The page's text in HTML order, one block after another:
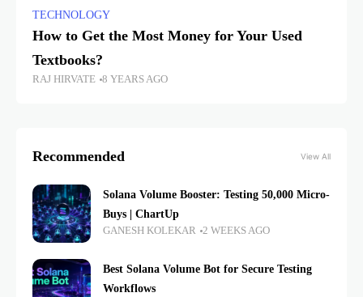
TECHNOLOGY
How to Get the Most Money for Your Used
Textbooks?
RAJ HIRVATE 8 YEARS AGO
Recommended View All
Solana Volume Booster: Testing 50,000 Micro-
Buys | ChartUp
GANESH KOLEKAR 2 WEEKS AGO
Best Solana Volume Bot for Secure Testing
Workflows